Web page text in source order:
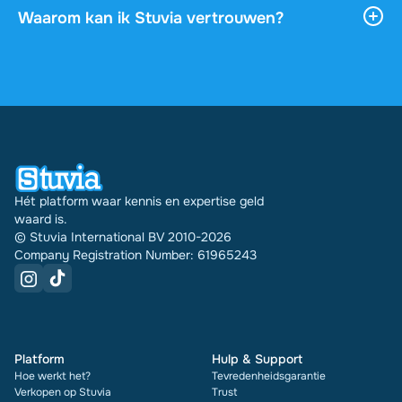
downloaden, en het blijft onbeperkt toegankelijk
Waarom kan ik Stuvia vertrouwen?
Hét platform waar kennis en expertise geld
waard is.
© Stuvia International BV 2010-2026
Company Registration Number: 61965243
Platform
Hoe werkt het?
Verkopen op Stuvia
Hulp & Support
Tevredenheidsgarantie
Trust